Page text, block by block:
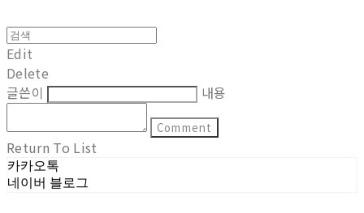
Edit
Delete
글쓴이
내용
Comment
Return To List
카카오톡
네이버 블로그